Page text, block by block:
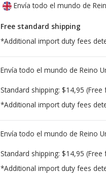
Envía todo el mundo de
Free standard shipping
*Additional import duty fees
Envía todo el mundo de Reino
Standard shipping: $14,95 (Free
*Additional import duty fees
Envía todo el mundo de Reino
Standard shipping: $14,95 (Free
*Additional import duty fees